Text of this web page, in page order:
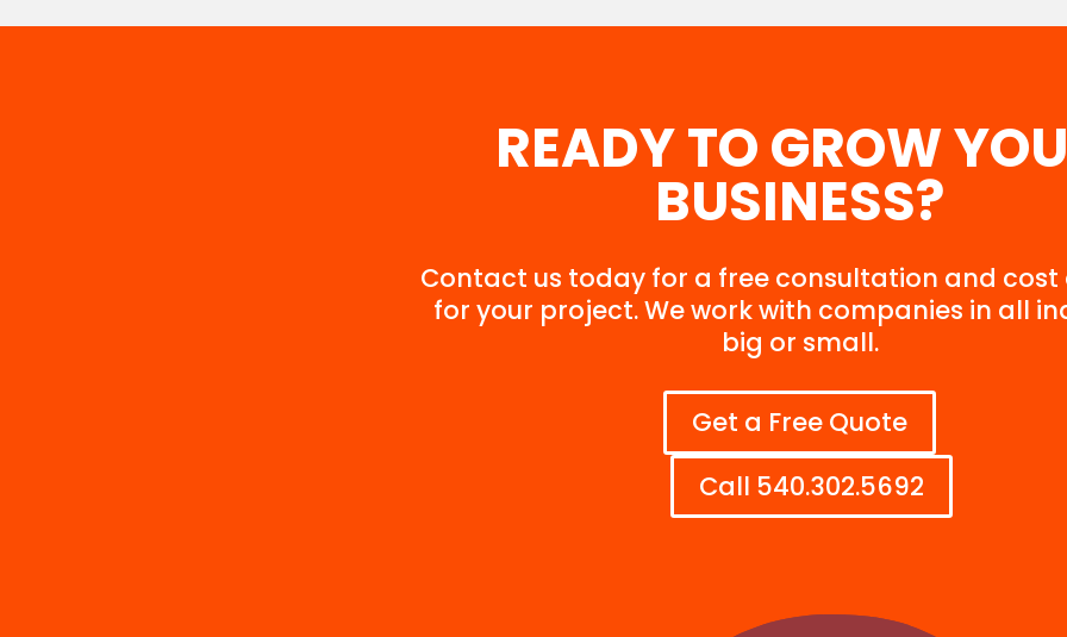
READY TO GROW
BUSINESS?
Contact us today for a free consultation and
for your project. We work with companies in all
big or small.
Get a Free Quote
Call 540.302.5692